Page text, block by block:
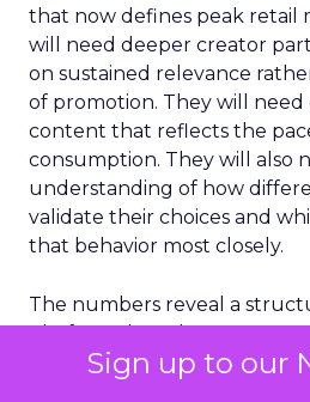
Sign up to our
that now defines peak retail
will need deeper creator
on sustained relevance
of promotion. They will
content that reflects the
consumption. They will also
understanding of how
validate their choices and
that behavior most closely.
The numbers reveal a
platforms have become
operate at scale during the